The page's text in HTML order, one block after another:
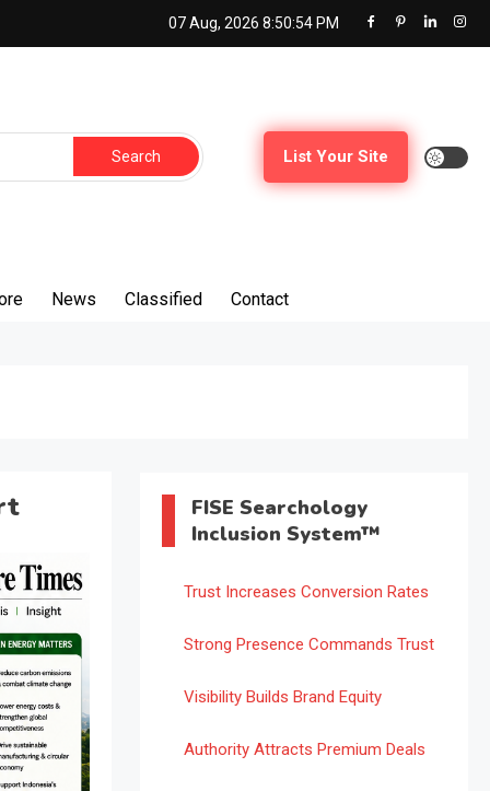
07 Aug, 2026 8:50:56 PM
List Your Site
News Classified Contact
FISE Searchology
Inclusion System™
Trust Increases Conversion Rates
Strong Presence Commands Trust
Visibility Builds Brand Equity
Authority Attracts Premium Deals